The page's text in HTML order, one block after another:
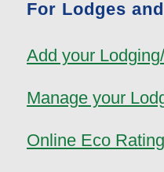
For Lodges
Add your
Manage your
Online Eco